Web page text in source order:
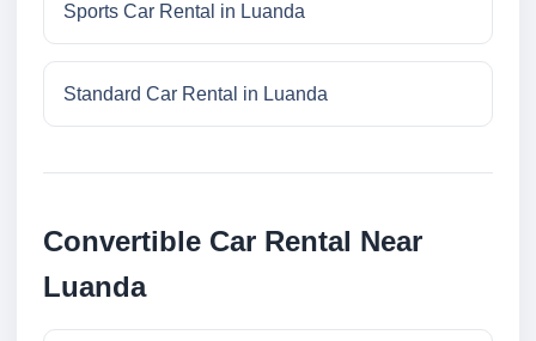
Sports Car Rental in Luanda
Standard Car Rental in Luanda
Convertible Car Rental Near
Luanda